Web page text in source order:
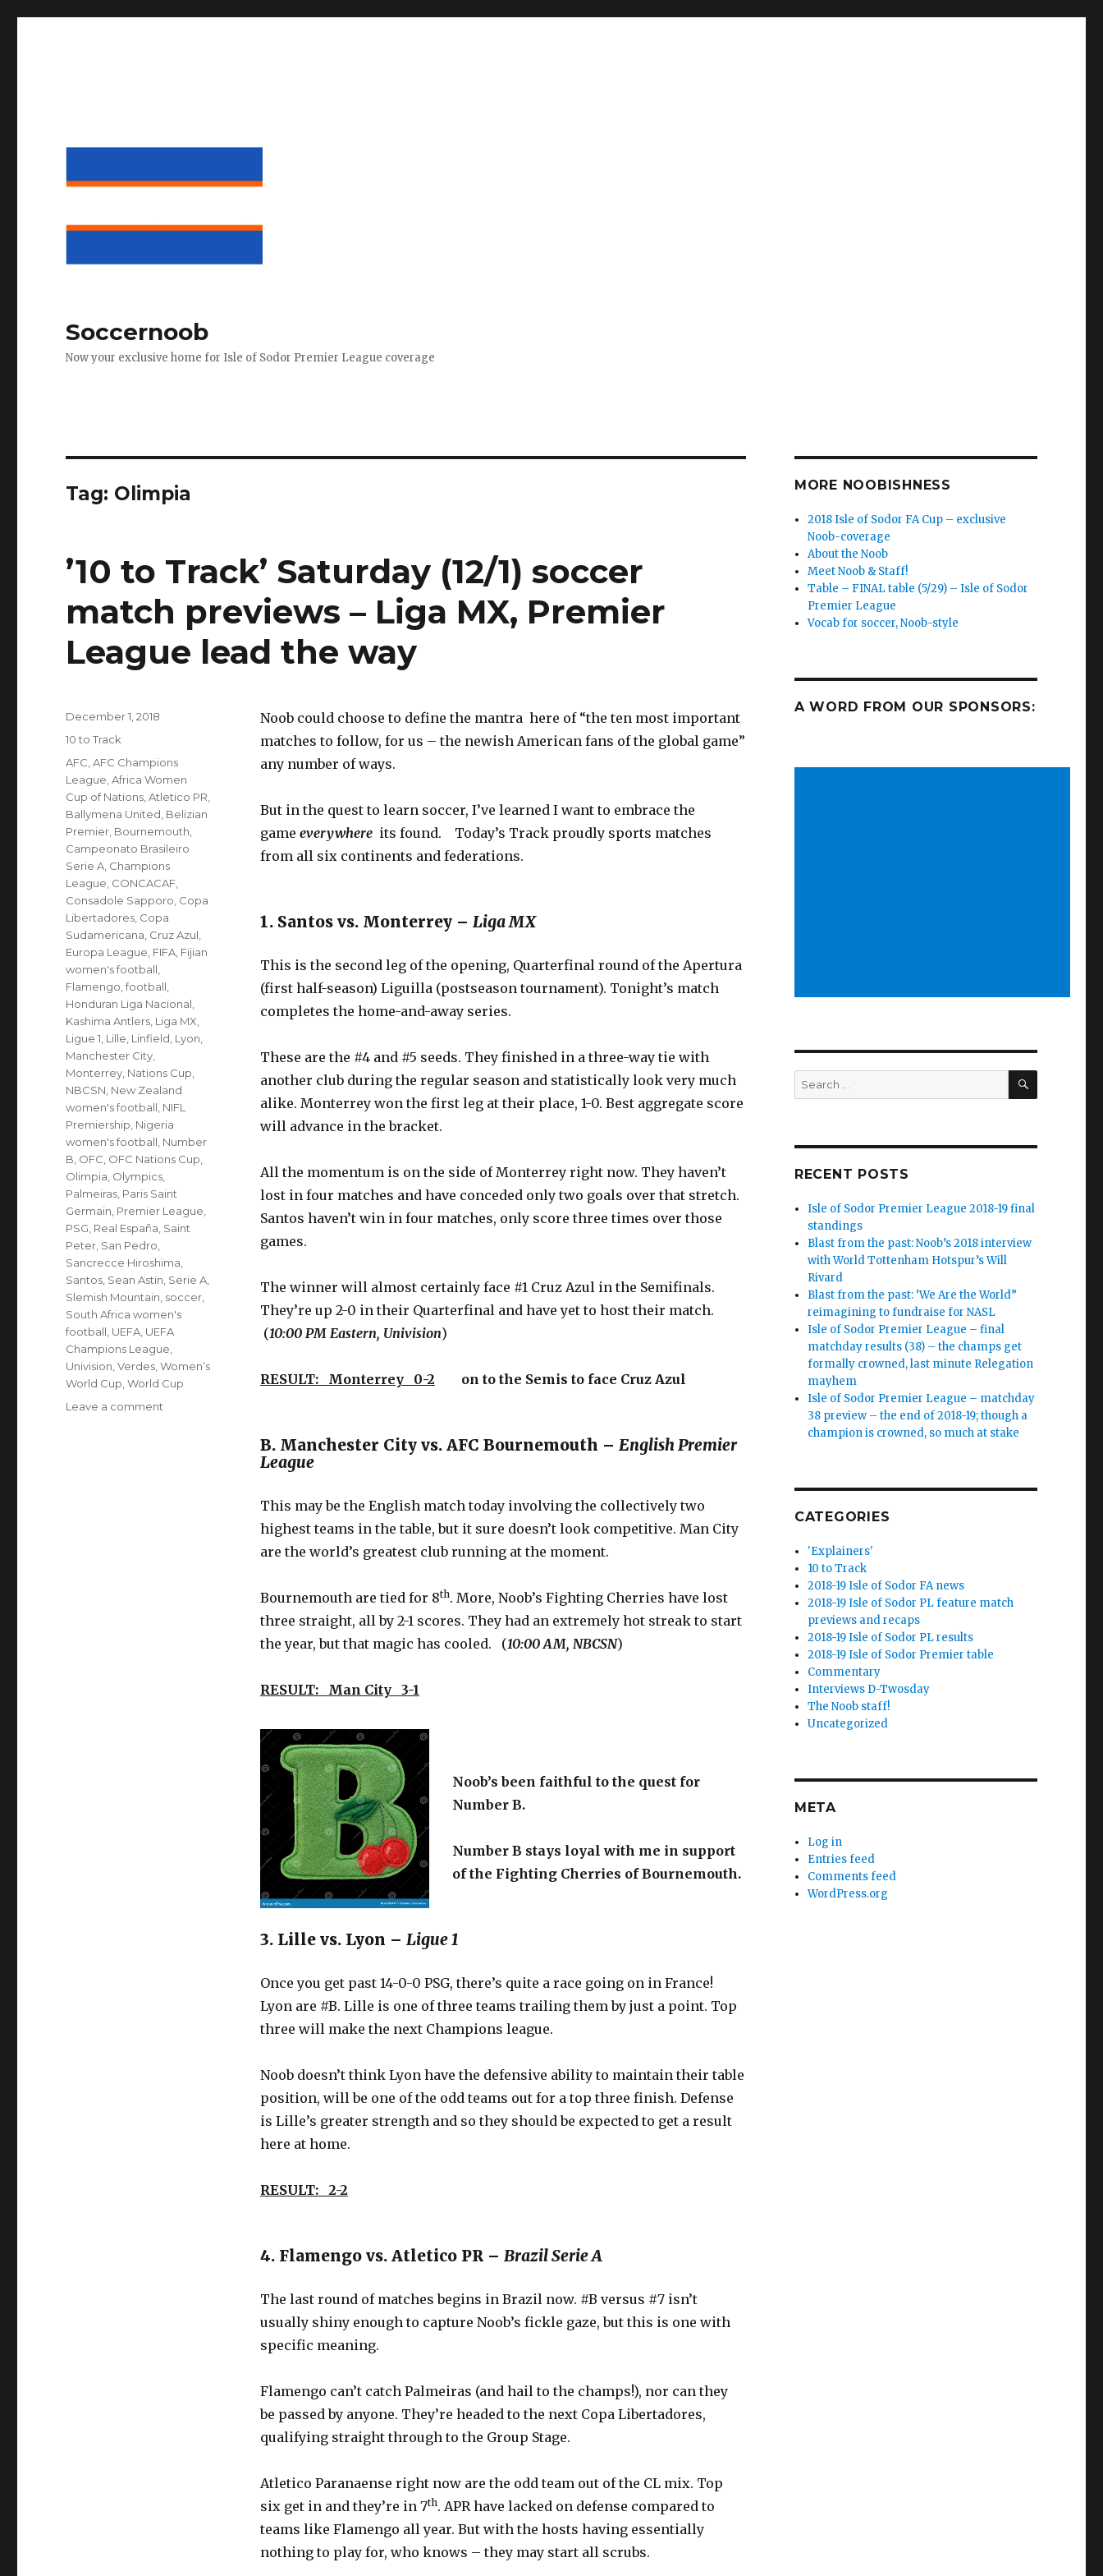
Soccernoob
Now your exclusive home for Isle of Sodor Premier League coverage
Tag: Olimpia
’10 to Track’ Saturday (12/1) soccer
match previews – Liga MX, Premier
League lead the way
Noob could choose to define the mantra here of “the ten most important
matches to follow, for us – the newish American fans of the global game”
any number of ways.
But in the quest to learn soccer, I’ve learned I want to embrace the
game everywhere its found. Today’s Track proudly sports matches
from all six continents and federations.
1. Santos vs. Monterrey – Liga MX
This is the second leg of the opening, Quarterfinal round of the Apertura
(first half-season) Liguilla (postseason tournament). Tonight’s match
completes the home-and-away series.
These are the #4 and #5 seeds. They finished in a three-way tie with
another club during the regular season and statistically look very much
alike. Monterrey won the first leg at their place, 1-0. Best aggregate score
will advance in the bracket.
All the momentum is on the side of Monterrey right now. They haven’t
lost in four matches and have conceded only two goals over that stretch.
Santos haven’t win in four matches, only score three times over those
games.
The winner will almost certainly face #1 Cruz Azul in the Semifinals.
They’re up 2-0 in their Quarterfinal and have yet to host their match.
(10:00 PM Eastern, Univision)
RESULT: Monterrey 0-2 on to the Semis to face Cruz Azul
B. Manchester City vs. AFC Bournemouth –English Premier
League
This may be the English match today involving the collectively two
highest teams in the table, but it sure doesn’t look competitive. Man City
are the world’s greatest club running at the moment.
Bournemouth are tied for 8th. More, Noob’s Fighting Cherries have lost
three straight, all by 2-1 scores. They had an extremely hot streak to start
the year, but that magic has cooled. (10:00 AM, NBCSN)
RESULT: Man City 3-1
Noob’s been faithful to the quest for
Number B.
Number B stays loyal with me in support
of the Fighting Cherries of Bournemouth.
3. Lille vs. Lyon – Ligue 1
Once you get past 14-0-0 PSG, there’s quite a race going on in France!
Lyon are #B. Lille is one of three teams trailing them by just a point. Top
three will make the next Champions league.
Noob doesn’t think Lyon have the defensive ability to maintain their table
position, will be one of the odd teams out for a top three finish. Defense
is Lille’s greater strength and so they should be expected to get a result
here at home.
RESULT: 2-2
4. Flamengo vs. Atletico PR – Brazil Serie A
The last round of matches begins in Brazil now. #B versus #7 isn’t
usually shiny enough to capture Noob’s fickle gaze, but this is one with
specific meaning.
Flamengo can’t catch Palmeiras (and hail to the champs!), nor can they
be passed by anyone. They’re headed to the next Copa Libertadores,
qualifying straight through to the Group Stage.
Atletico Paranaense right now are the odd team out of the CL mix. Top
six get in and they’re in 7th. APR have lacked on defense compared to
teams like Flamengo all year. But with the hosts having essentially
nothing to play for, who knows – they may start all scrubs.
Posted
December 1, 2018
Categories
10 to Track
Tags
AFC ,AFC Champions
League ,Africa Women
Cup of Nations ,Atletico PR
Ballymena United Belizian
Premier Bournemouth
Campeonato Brasileiro
Serie A Champions
League CONCACAF
Consadole Sapporo Copa
Libertadores Copa
Sudamericana Cruz Azul
Europa League FIFA Fijian
women's football
Flamengo ,football
Honduran Liga Nacional
Kashima Antlers Liga MX
Ligue 1 Lille Linfield Lyon
Manchester City
Monterrey Nations Cup
NBCSN New Zealand
women's football NIFL
Premiership Nigeria
women's football Number
B OFC OFC Nations Cup
Olimpia Olympics
Palmeiras Paris Saint
Germain Premier League
PSG Real España Saint
Peter San Pedro
Sancrecce Hiroshima
Santos Sean Astin Serie A
Slemish Mountain soccer
South Africa women's
football UEFA UEFA
Champions League
Univision ,Verdes ,Women’s
World Cup ,World Cup
Leave a comment
MORE NOOBISHNESS
2018 Isle of Sodor FA Cup – exclusive
Noob-coverage
About the Noob
Meet Noob & Staff!
Table – FINAL table (5/29) – Isle of Sodor
Premier League
Vocab for soccer, Noob-style
A WORD FROM OUR SPONSORS:
Search
for:
SEARCH
RECENT POSTS
Isle of Sodor Premier League 2018-19 final
standings
Blast from the past: Noob’s 2018 interview
with World Tottenham Hotspur’s Will
Rivard
Blast from the past: ‘We Are the World”
reimagining to fundraise for NASL
Isle of Sodor Premier League – final
matchday results (38) – the champs get
formally crowned, last minute Relegation
mayhem
Isle of Sodor Premier League – matchday
38 preview – the end of 2018-19; though a
champion is crowned, so much at stake
CATEGORIES
'Explainers'
10 to Track
2018-19 Isle of Sodor FA news
2018-19 Isle of Sodor PL feature match
previews and recaps
2018-19 Isle of Sodor PL results
2018-19 Isle of Sodor Premier table
Commentary
Interviews D-Twosday
The Noob staff!
Uncategorized
META
Log in
Entries feed
Comments feed
WordPress.org